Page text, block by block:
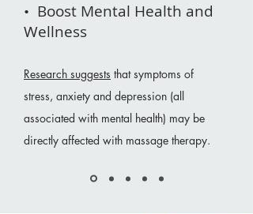
• Boost Mental Health and
Wellness
Research suggests that symptoms of
stress, anxiety and depression (all
associated with mental health) may be
directly affected with massage therapy.